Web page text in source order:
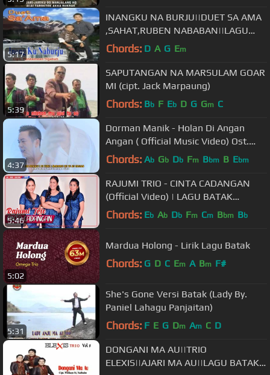
5:17
INANGKU NA BURJU||DUET SA AMA
,SAHAT,RUBEN NABABAN||LAGU
BATAK TERBARU
Chords: D A G Em
5:39
SAPUTANGAN NA MARSULAM GOAR
MI (cipt. Jack Marpaung)
Chords: Bb F Eb D G Gm C
4:37
Dorman Manik - Holan Di Angan
Angan ( Official Music Video) Ost.
Film Pariban
Chords: Ab Gb Db Fm Bbm B Ebm
5:46
RAJUMI TRIO - CINTA CADANGAN
(Official Video) | LAGU BATAK
TERBARU
Chords: Eb Ab Db Fm Cm Bbm Bb
5:02
Mardua Holong - Lirik Lagu Batak
Chords: G D C Em A Bm F#
5:31
She's Gone Versi Batak (Lady By.
Paniel Lahagu Panjaitan)
Chords: F E G Dm Am C D
DONGANI MA AU||TRIO
ELEXIS||AJARI MA AU||LAGU BATAK